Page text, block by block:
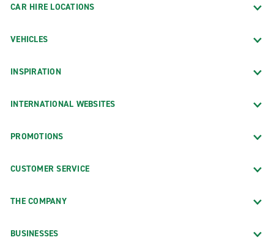
CAR HIRE LOCATIONS
VEHICLES
INSPIRATION
INTERNATIONAL WEBSITES
PROMOTIONS
CUSTOMER SERVICE
THE COMPANY
BUSINESSES